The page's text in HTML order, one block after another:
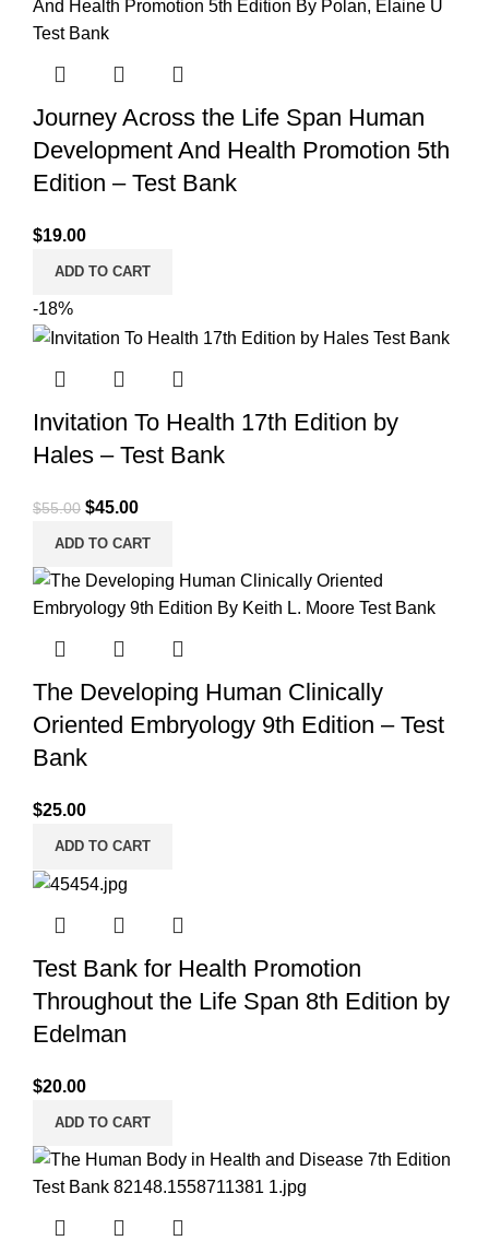
Journey Across the Life Span Human
Development And Health Promotion 5th
Edition – Test Bank
$19.00
ADD TO CART
-18%
Invitation To Health 17th Edition by
Hales – Test Bank
$55.00 Original
price
$55.00.
$45.00Current
price
$45.00.
ADD TO CART
The Developing Human Clinically
Oriented Embryology 9th Edition – Test
Bank
$25.00
ADD TO CART
Test Bank for Health Promotion
Throughout the Life Span 8th Edition by
Edelman
$20.00
ADD TO CART